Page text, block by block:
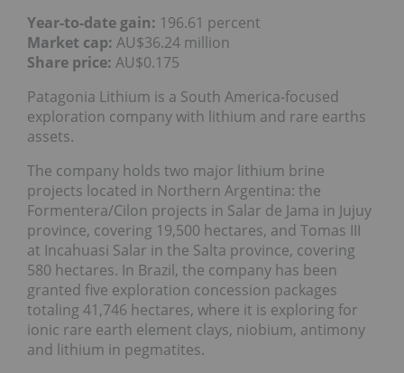
Year-to-date gain: 196.61 percent
Market cap: AU$36.24 million
Share price: AU$0.175
Patagonia Lithium is a South America-focused
exploration company with lithium and rare earths
assets.
The company holds two major lithium brine
projects located in Northern Argentina: the
Formentera/Cilon projects in Salar de Jama in Jujuy
province, covering 19,500 hectares, and Tomas III
at Incahuasi Salar in the Salta province, covering
580 hectares. In Brazil, the company has been
granted five exploration concession packages
totaling 41,746 hectares, where it is exploring for
ionic rare earth element clays, niobium, antimony
and lithium in pegmatites.